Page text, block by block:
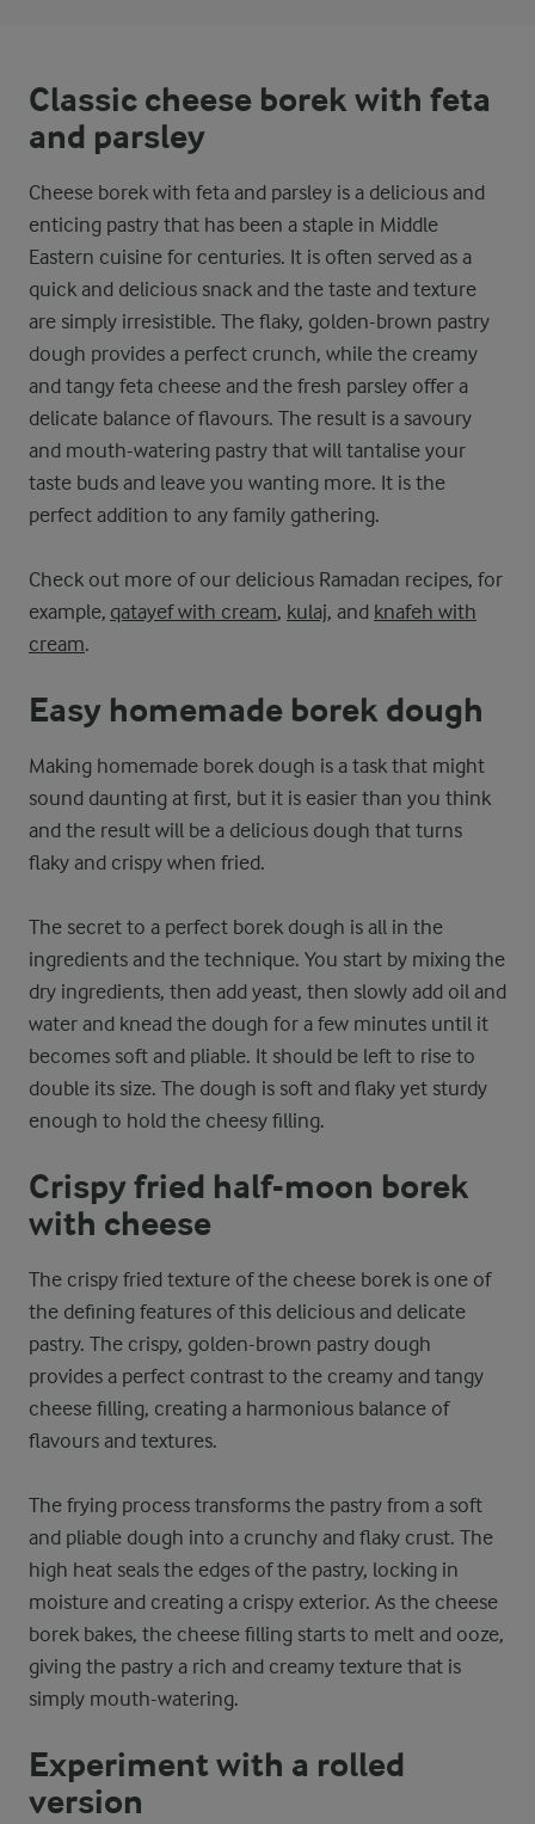
Classic cheese borek with feta
and parsley
Cheese borek with feta and parsley is a delicious and
enticing pastry that has been a staple in Middle
Eastern cuisine for centuries. It is often served as a
quick and delicious snack and the taste and texture
are simply irresistible. The flaky, golden-brown pastry
dough provides a perfect crunch, while the creamy
and tangy feta cheese and the fresh parsley offer a
delicate balance of flavours. The result is a savoury
and mouth-watering pastry that will tantalise your
taste buds and leave you wanting more. It is the
perfect addition to any family gathering.
Check out more of our delicious Ramadan recipes, for
example, qatayef with cream, kulaj, and knafeh with
cream.
Easy homemade borek dough
Making homemade borek dough is a task that might
sound daunting at first, but it is easier than you think
and the result will be a delicious dough that turns
flaky and crispy when fried.
The secret to a perfect borek dough is all in the
ingredients and the technique. You start by mixing the
dry ingredients, then add yeast, then slowly add oil and
water and knead the dough for a few minutes until it
becomes soft and pliable. It should be left to rise to
double its size. The dough is soft and flaky yet sturdy
enough to hold the cheesy filling.
Crispy fried half-moon borek
with cheese
The crispy fried texture of the cheese borek is one of
the defining features of this delicious and delicate
pastry. The crispy, golden-brown pastry dough
provides a perfect contrast to the creamy and tangy
cheese filling, creating a harmonious balance of
flavours and textures.
The frying process transforms the pastry from a soft
and pliable dough into a crunchy and flaky crust. The
high heat seals the edges of the pastry, locking in
moisture and creating a crispy exterior. As the cheese
borek bakes, the cheese filling starts to melt and ooze,
giving the pastry a rich and creamy texture that is
simply mouth-watering.
Experiment with a rolled
version